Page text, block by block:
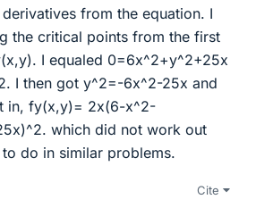
from the equation. I
the critical points from the first
I equaled 0=6x^2+y^2+25x
I then got y^2=-6x^2-25x and
in, fy(x,y)= 2x(6-x^2-
which did not work out
do in similar problems.
Cite